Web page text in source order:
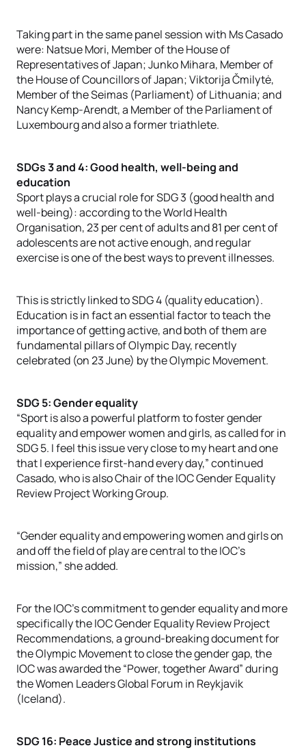
Taking part in the same panel session with Ms Casado
were: Natsue Mori, Member of the House of
Representatives of Japan; Junko Mihara, Member of
the House of Councillors of Japan; Viktorija Čmilytė,
Member of the Seimas (Parliament) of Lithuania; and
Nancy Kemp-Arendt, a Member of the Parliament of
Luxembourg and also a former triathlete.
SDGs 3 and 4: Good health, well-being and
education
Sport plays a crucial role for SDG 3 (good health and
well-being): according to the World Health
Organisation, 23 per cent of adults and 81 per cent of
adolescents are not active enough, and regular
exercise is one of the best ways to prevent illnesses.
This is strictly linked to SDG 4 (quality education).
Education is in fact an essential factor to teach the
importance of getting active, and both of them are
fundamental pillars of Olympic Day, recently
celebrated (on 23 June) by the Olympic Movement.
SDG 5: Gender equality
“Sport is also a powerful platform to foster gender
equality and empower women and girls, as called for in
SDG 5. I feel this issue very close to my heart and one
that I experience first-hand every day,” continued
Casado, who is also Chair of the IOC Gender Equality
Review Project Working Group.
“Gender equality and empowering women and girls on
and off the field of play are central to the IOC’s
mission,” she added.
For the IOC’s commitment to gender equality and more
specifically the IOC Gender Equality Review Project
Recommendations, a ground-breaking document for
the Olympic Movement to close the gender gap, the
IOC was awarded the “Power, together Award” during
the Women Leaders Global Forum in Reykjavik
(Iceland).
SDG 16: Peace Justice and strong institutions